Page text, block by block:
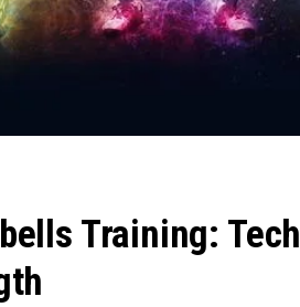
Training: